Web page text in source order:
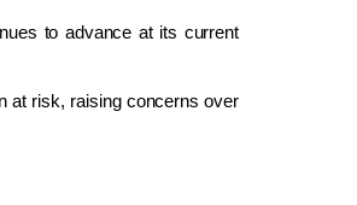
to advance at its current
at risk, raising concerns over